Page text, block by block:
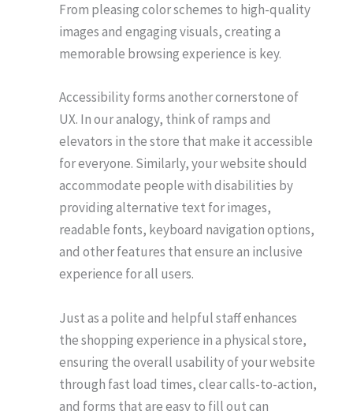
From pleasing color schemes to high-quality
images and engaging visuals, creating a
memorable browsing experience is key.
Accessibility forms another cornerstone of
UX. In our analogy, think of ramps and
elevators in the store that make it accessible
for everyone. Similarly, your website should
accommodate people with disabilities by
providing alternative text for images,
readable fonts, keyboard navigation options,
and other features that ensure an inclusive
experience for all users.
Just as a polite and helpful staff enhances
the shopping experience in a physical store,
ensuring the overall usability of your website
through fast load times, clear calls-to-action,
and forms that are easy to fill out can